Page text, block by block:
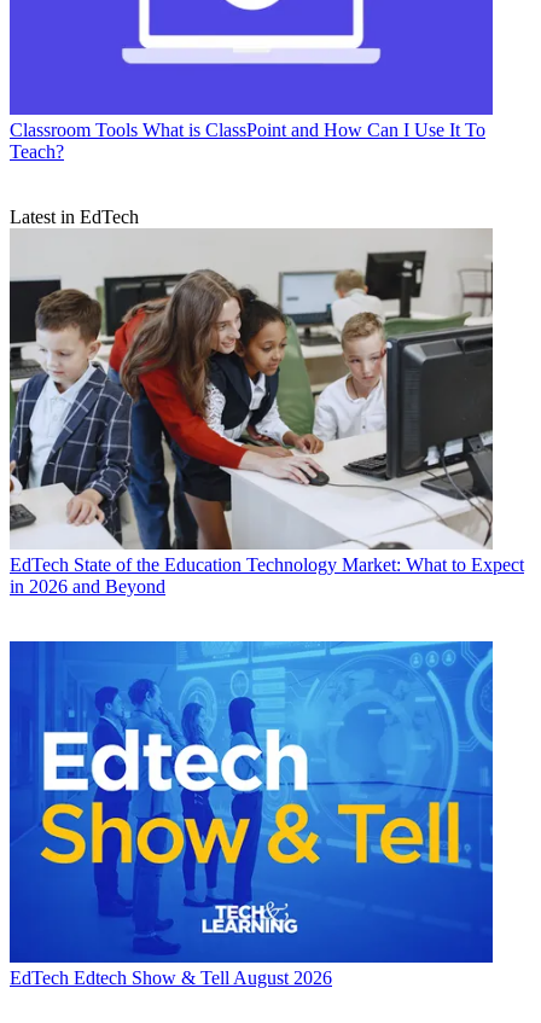
Classroom Tools What is ClassPoint and How Can I Use It To
Teach?
Latest in EdTech
EdTech State of the Education Technology Market: What to Expect
in 2026 and Beyond
EdTech Edtech Show & Tell August 2026